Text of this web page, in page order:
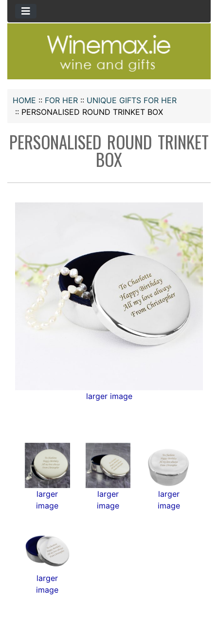
HOME :: FOR HER :: UNIQUE GIFTS FOR HER
:: PERSONALISED ROUND TRINKET BOX
PERSONALISED ROUND TRINKET
BOX
larger image
larger
image
larger
image
larger
image
larger
image